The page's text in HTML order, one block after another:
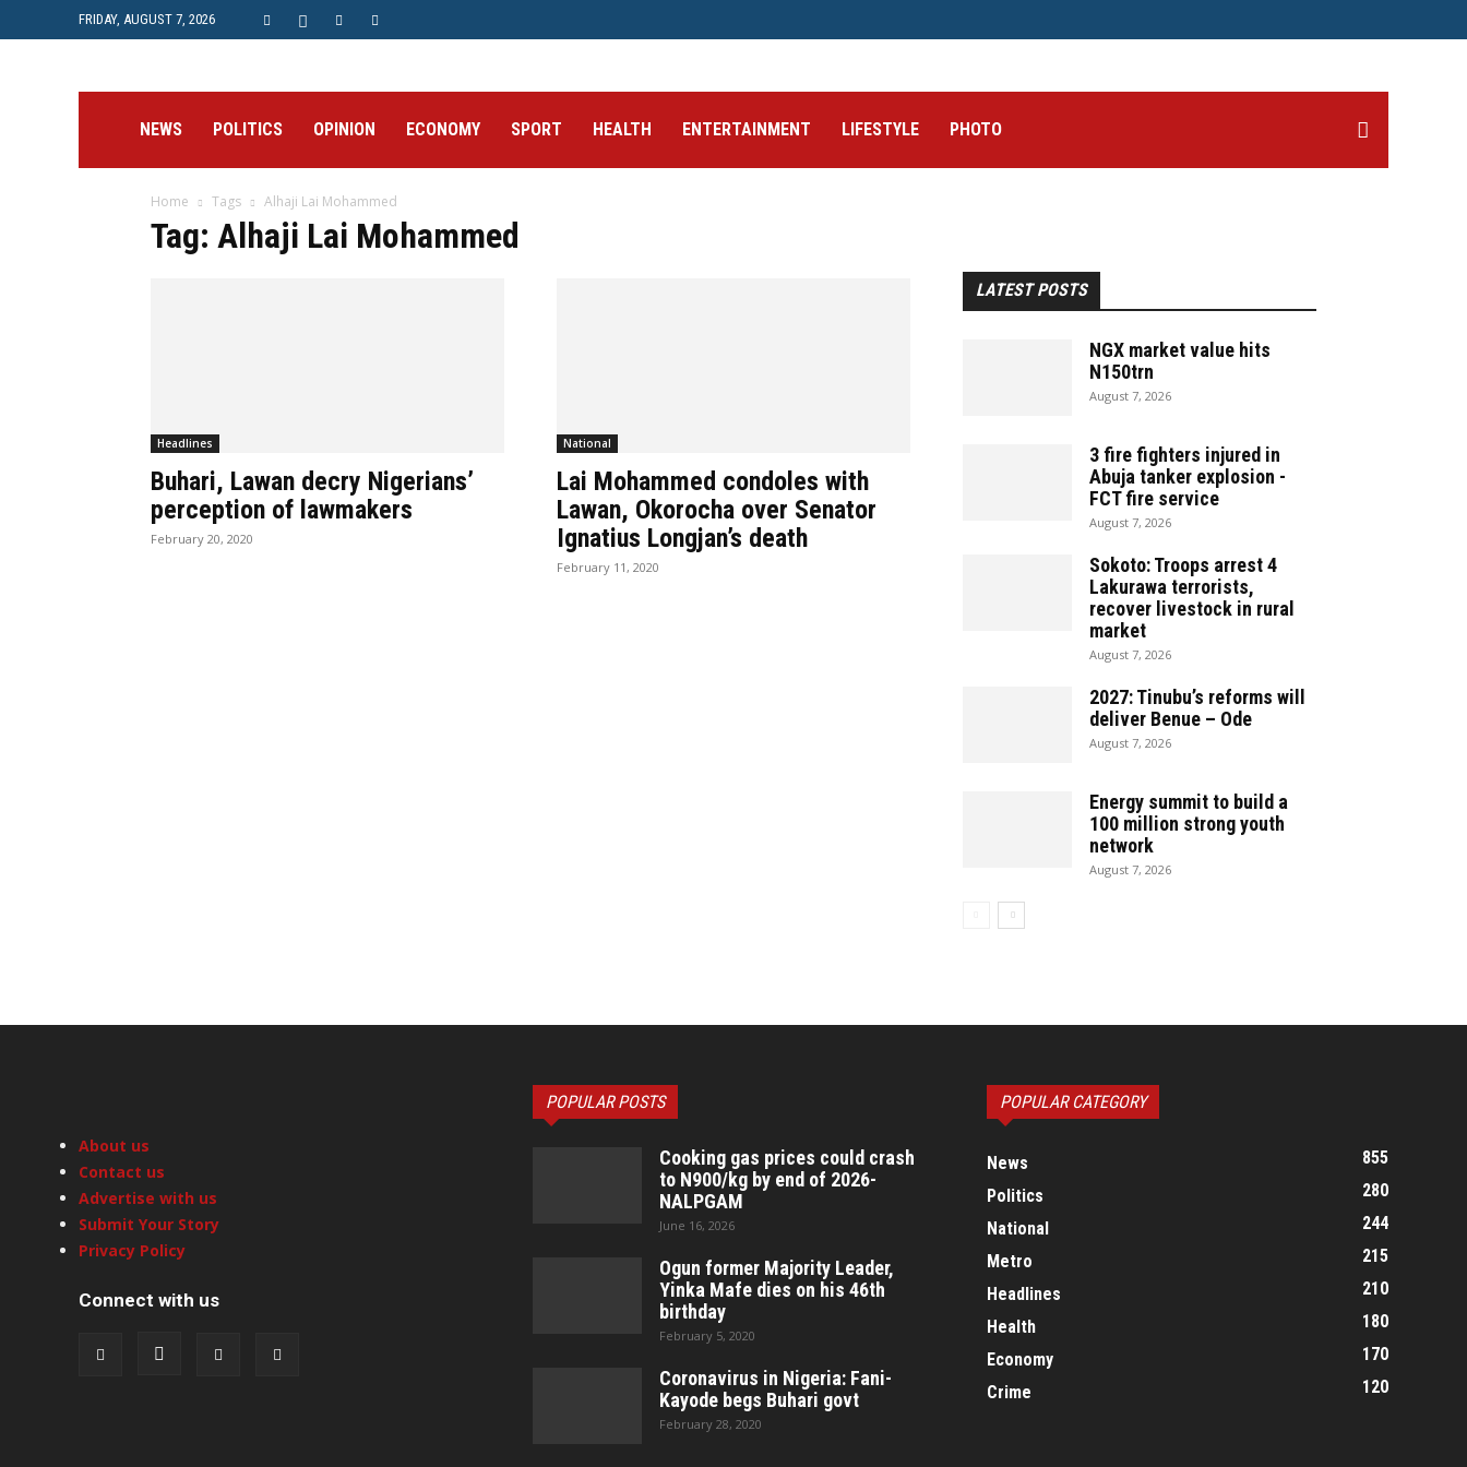
FRIDAY, AUGUST 7, 2026
Prime
Post
NEWS POLITICS OPINION ECONOMY SPORT HEALTH ENTERTAINMENT LIFESTYLE PHOTO
Home Tags Alhaji Lai Mohammed
Tag: Alhaji Lai Mohammed
Headlines
Buhari, Lawan decry Nigerians’
perception of lawmakers
February 20, 2020
National
Lai Mohammed condoles with
Lawan, Okorocha over Senator
Ignatius Longjan’s death
February 11, 2020
LATEST POSTS
NGX market value hits
N150trn
August 7, 2026
3 fire fighters injured in
Abuja tanker explosion -
FCT fire service
August 7, 2026
Sokoto: Troops arrest 4
Lakurawa terrorists,
recover livestock in rural
market
August 7, 2026
2027: Tinubu’s reforms will
deliver Benue – Ode
August 7, 2026
Energy summit to build a
100 million strong youth
network
August 7, 2026
About us
Contact us
Advertise with us
Submit Your Story
Privacy Policy
Connect with us
POPULAR POSTS
Cooking gas prices could crash
to N900/kg by end of 2026-
NALPGAM
June 16, 2026
Ogun former Majority Leader,
Yinka Mafe dies on his 46th
birthday
February 5, 2020
Coronavirus in Nigeria: Fani-
Kayode begs Buhari govt
February 28, 2020
POPULAR CATEGORY
News
855
Politics
280
National
244
Metro
215
Headlines
210
Health
180
Economy
170
Crime
120